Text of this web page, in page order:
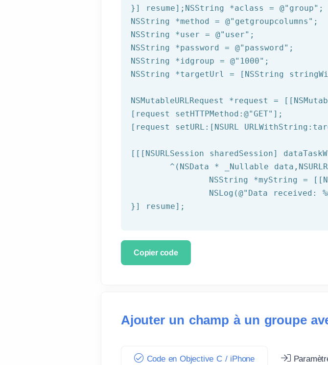
}] resume]; NSString *aclass = @"group"
NSString *method = @"getgroupcolumns"
NSString *user = @"user"
NSString *password = @"password"
NSString *idgroup = @"1000"
NSString *targetUrl = [ NSString
NSMutableURLRequest *request =
[request setHTTPMethod: @"GET" ];
[request setURL:[ NSURL
[[[ NSURLSession sharedSession]
	^(
NSData * _Nullable
NSString *myString = [[
NSLog (@"Data received:
}] resume];
Copier code
Ajouter un champ à un groupe
Code en Objective C / iPhone